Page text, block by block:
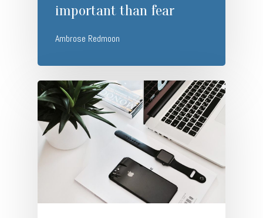
important than fear
Ambrose Redmoon